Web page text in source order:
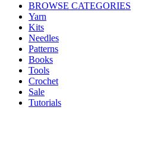
BROWSE CATEGORIES
Yarn
Kits
Needles
Patterns
Books
Tools
Crochet
Sale
Tutorials